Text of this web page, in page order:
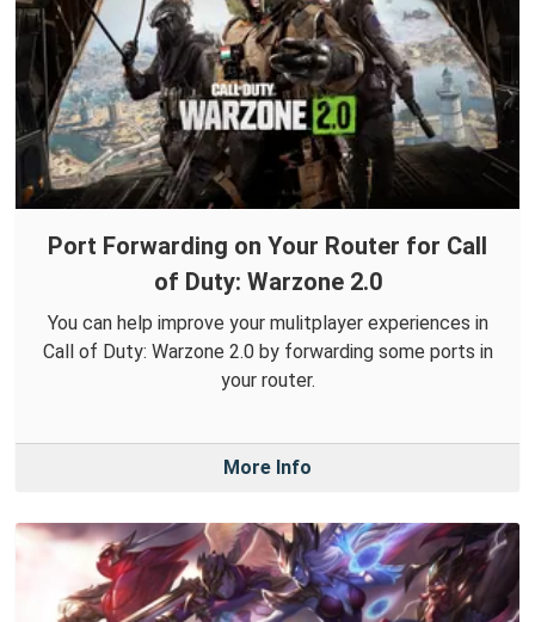
Port Forwarding on Your Router for Call
of Duty: Warzone 2.0
You can help improve your mulitplayer experiences in
Call of Duty: Warzone 2.0 by forwarding some ports in
your router.
More Info